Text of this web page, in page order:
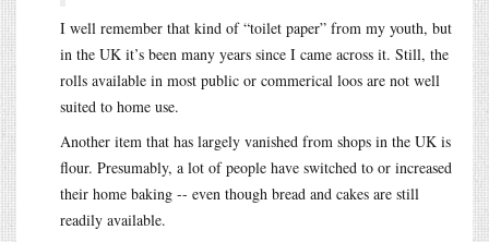
I well remember that kind of “toilet paper” from my youth, but
in the UK it’s been many years since I came across it. Still, the
rolls available in most public or commerical loos are not well
suited to home use.
Another item that has largely vanished from shops in the UK is
flour. Presumably, a lot of people have switched to or increased
their home baking -- even though bread and cakes are still
readily available.